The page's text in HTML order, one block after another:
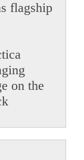
flagship
on the